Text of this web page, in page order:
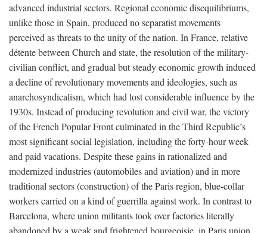
advanced industrial sectors. Regional economic disequilibriums,
unlike those in Spain, produced no separatist movements
perceived as threats to the unity of the nation. In France, relative
détente between Church and state, the resolution of the military-
civilian conflict, and gradual but steady economic growth induced
a decline of revolutionary movements and ideologies, such as
anarchosyndicalism, which had lost considerable influence by the
1930s. Instead of producing revolution and civil war, the victory
of the French Popular Front culminated in the Third Republic’s
most significant social legislation, including the forty-hour week
and paid vacations. Despite these gains in rationalized and
modernized industries (automobiles and aviation) and in more
traditional sectors (construction) of the Paris region, blue-collar
workers carried on a kind of guerrilla against work. In contrast to
Barcelona, where union militants took over factories literally
abandoned by a weak and frightened bourgeoisie, in Paris union